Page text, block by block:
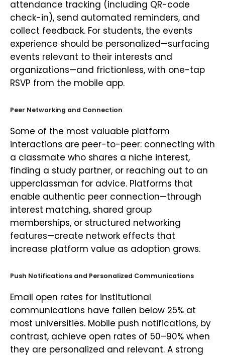
attendance tracking (including QR-code
check-in), send automated reminders, and
collect feedback. For students, the events
experience should be personalized—surfacing
events relevant to their interests and
organizations—and frictionless, with one-tap
RSVP from the mobile app.
Peer Networking and Connection
Some of the most valuable platform
interactions are peer-to-peer: connecting with
a classmate who shares a niche interest,
finding a study partner, or reaching out to an
upperclassman for advice. Platforms that
enable authentic peer connection—through
interest matching, shared group
memberships, or structured networking
features—create network effects that
increase platform value as adoption grows.
Push Notifications and Personalized Communications
Email open rates for institutional
communications have fallen below 25% at
most universities. Mobile push notifications, by
contrast, achieve open rates of 50–90% when
they are personalized and relevant. A strong